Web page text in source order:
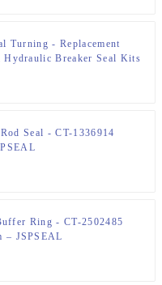
Turning - Replacement
Breaker Seal Kits
Seal - CT-1336914
Ring - CT-2502485
– JSPSEAL